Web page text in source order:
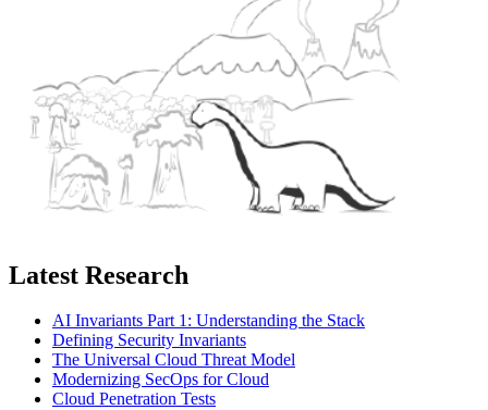
Latest Research
AI Invariants Part 1: Understanding the Stack
Defining Security Invariants
The Universal Cloud Threat Model
Modernizing SecOps for Cloud
Cloud Penetration Tests